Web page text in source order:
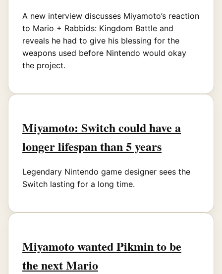
A new interview discusses Miyamoto’s reaction
to Mario + Rabbids: Kingdom Battle and
reveals he had to give his blessing for the
weapons used before Nintendo would okay
the project.
Miyamoto: Switch could have a
longer lifespan than 5 years
Legendary Nintendo game designer sees the
Switch lasting for a long time.
Miyamoto wanted Pikmin to be
the next Mario